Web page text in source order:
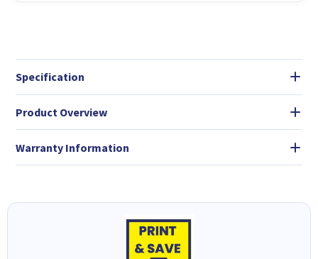
Specification
Product Overview
Warranty Information